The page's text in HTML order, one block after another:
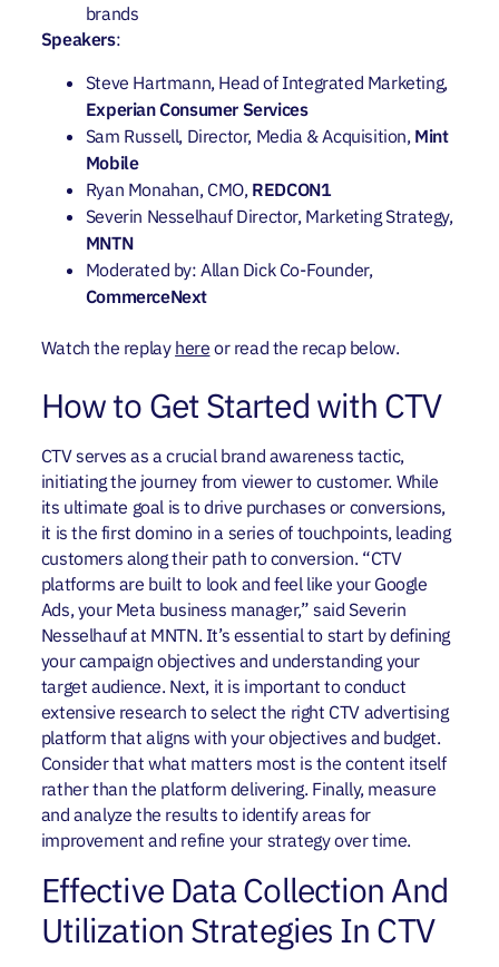
brands
Speakers:
Steve Hartmann, Head of Integrated Marketing,
Experian Consumer Services
Sam Russell, Director, Media & Acquisition, Mint
Mobile
Ryan Monahan, CMO, REDCON1
Severin Nesselhauf Director, Marketing Strategy,
MNTN
Moderated by: Allan Dick Co-Founder,
CommerceNext
Watch the replay here or read the recap below.
How to Get Started with CTV
CTV serves as a crucial brand awareness tactic,
initiating the journey from viewer to customer. While
its ultimate goal is to drive purchases or conversions,
it is the first domino in a series of touchpoints, leading
customers along their path to conversion. “CTV
platforms are built to look and feel like your Google
Ads, your Meta business manager,” said Severin
Nesselhauf at MNTN. It’s essential to start by defining
your campaign objectives and understanding your
target audience. Next, it is important to conduct
extensive research to select the right CTV advertising
platform that aligns with your objectives and budget.
Consider that what matters most is the content itself
rather than the platform delivering. Finally, measure
and analyze the results to identify areas for
improvement and refine your strategy over time.
Effective Data Collection And
Utilization Strategies In CTV